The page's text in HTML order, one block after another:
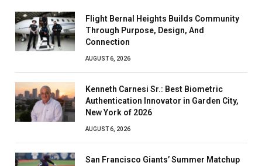
Flight Bernal Heights Builds Community
Through Purpose, Design, And
Connection
AUGUST 6, 2026
Kenneth Carnesi Sr.: Best Biometric
Authentication Innovator in Garden City,
New York of 2026
AUGUST 6, 2026
San Francisco Giants’ Summer Matchup